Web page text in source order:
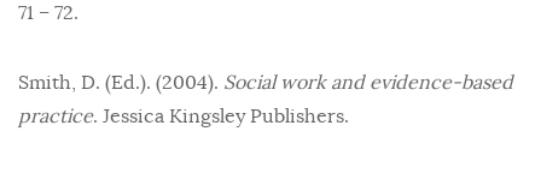
71 – 72.
Smith, D. (Ed.). (2004). Social work and evidence-based
practice. Jessica Kingsley Publishers.